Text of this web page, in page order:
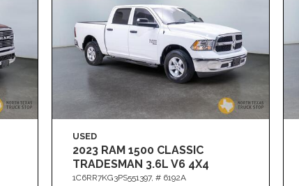
USED
2023 RAM 1500 CLASSIC
TRADESMAN 3.6L V6 4X4
1C6RR7KG3PS551397, # 6192A